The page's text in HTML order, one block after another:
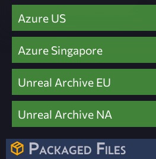
Azure US
Azure Singapore
Unreal Archive EU
Unreal Archive NA
Packaged Files